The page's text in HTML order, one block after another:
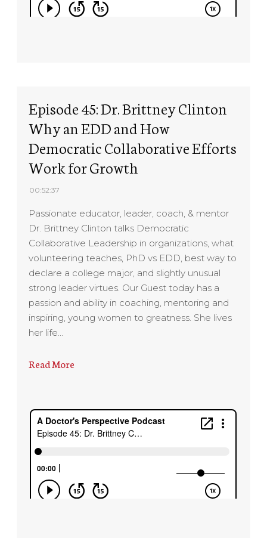
Episode 45: Dr. Brittney Clinton
Why an EDD and How
Democratic Collaborative Efforts
Work for Growth
00:52:37
Passionate educator, leader, coach, & mentor
Dr. Brittney Clinton talks Democratic
Collaborative Leadership in organizations, what
volunteering teaches, PhD vs EDD, best way to
declare a college major, and slightly unusual
strong leader virtues. Our Guest today has a
passion and ability in coaching, mentoring and
inspiring, young women to greatness. She lives
her life…
Read More